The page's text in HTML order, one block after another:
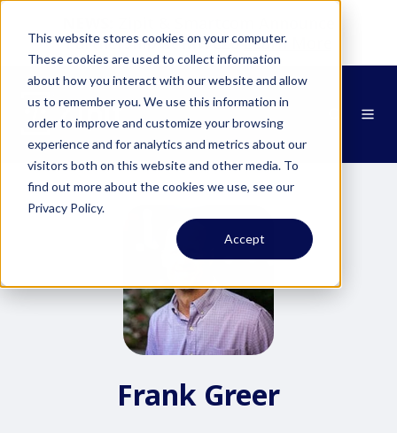
This website stores cookies on your computer.
These cookies are used to collect information
about how you interact with our website and allow
us to remember you. We use this information in
order to improve and customize your browsing
experience and for analytics and metrics about our
visitors both on this website and other media. To
find out more about the cookies we use, see our
Privacy Policy.
Accept
Partnership at MWC26Learn More
Frank Greer